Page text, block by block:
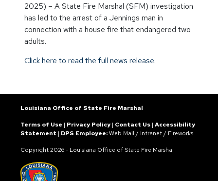
2025) – A State Fire Marshal (SFM) investigation
has led to the arrest of a Jennings man in
connection with a house fire that endangered two
adults.
Click here to read the full news release.
Louisiana Office of State Fire Marshal
Terms of Use | Privacy Policy| Contact Us | Accessibility
Statement | DPS Employee:Web Mail / Intranet / Fireworks
Copyright2026 - Louisiana Office of State Fire Marshal